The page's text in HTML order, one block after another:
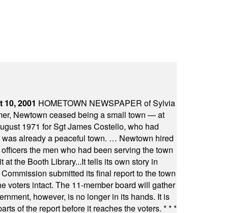
2001 HOMETOWN NEWSPAPER of Sylvia
Newtown ceased being a small town — at
1971 for Sgt James Costello, who had
was already a peaceful town. … Newtown hired
the men who had been serving the town
the Booth Library...It tells its own story in
submitted its final report to the town
voters intact. The 11-member board will gather
however, is no longer in its hands. It is
of the report before it reaches the voters. * * *